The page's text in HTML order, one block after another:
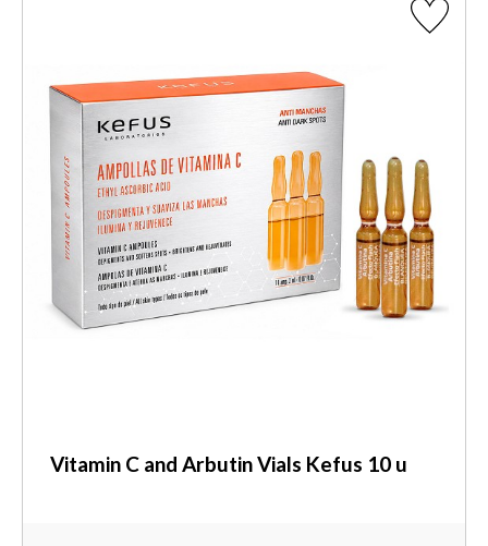
Vitamin C and Arbutin Vials Kefus 10 u